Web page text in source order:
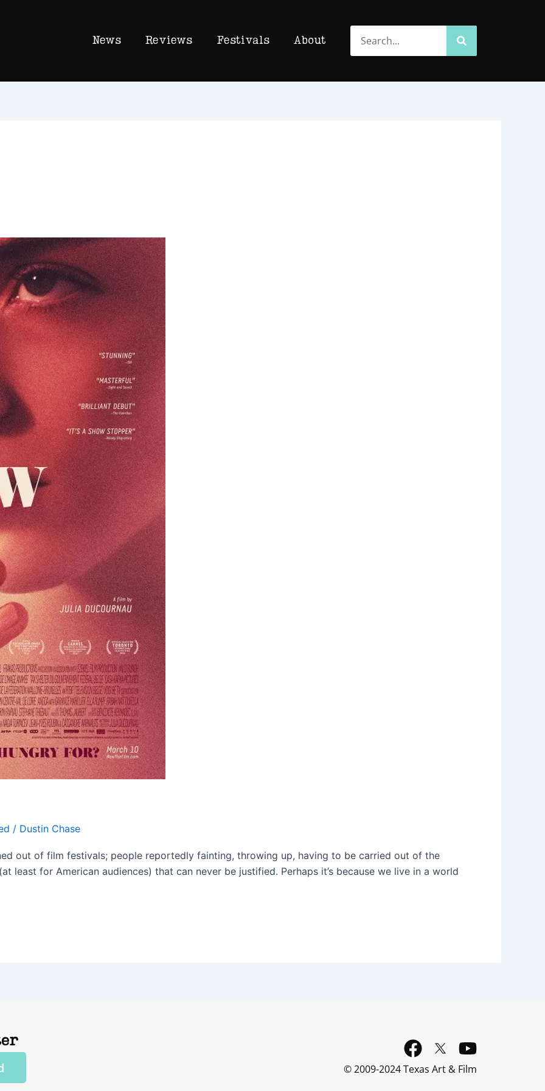
News Reviews Festivals About
/ Dustin Chase
out of film festivals; people reportedly fainting, throwing up, having to be carried out of the
least for American audiences) that can never be justified. Perhaps it’s because we live in a world
F
a
Y
o
© 2009-2024 Texas Art & Film